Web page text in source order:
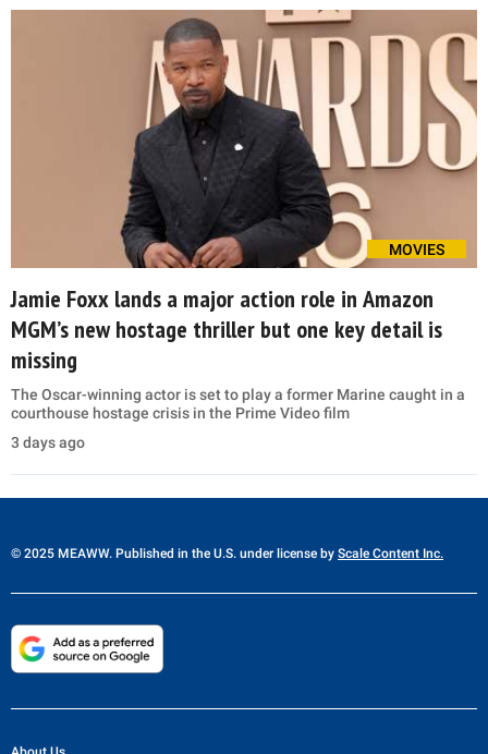
MOVIES
Jamie Foxx lands a major action role in Amazon
MGM’s new hostage thriller but one key detail is
missing
The Oscar-winning actor is set to play a former Marine caught in a
courthouse hostage crisis in the Prime Video film
3 days ago
© 2025 MEAWW. Published in the U.S. under license by Scale Content Inc.